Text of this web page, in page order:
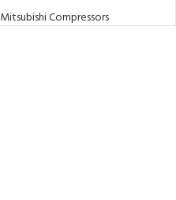
Mitsubishi Compressors